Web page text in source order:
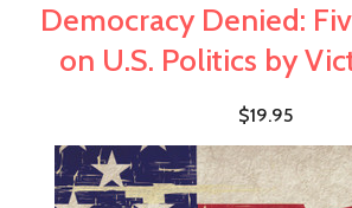
Democracy Denied:
on U.S. Politics by
$19.95